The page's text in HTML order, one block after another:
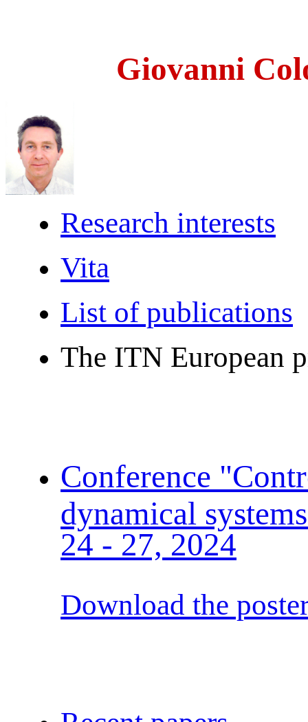
Giovanni
Research interests
Vita
List of publications
The ITN European
Conference
dynamical
24 - 27, 2024
Download the